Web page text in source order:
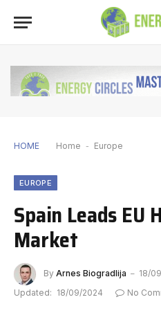
HOME Home - Europe
EUROPE
Spain Leads EU
Market
By Arnes Biogradlija
18/
Updated: 18/09/2024 No